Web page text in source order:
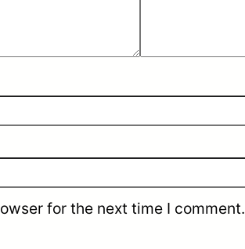
for the next time I comment.